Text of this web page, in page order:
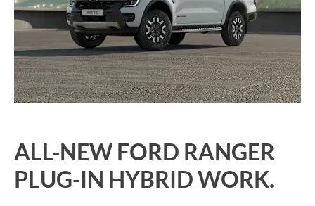
ALL-NEW FORD RANGER
PLUG-IN HYBRID WORK.